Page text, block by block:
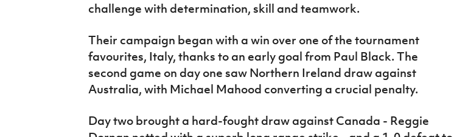
challenge with determination, skill and teamwork.
Their campaign began with a win over one of the tournament
favourites, Italy, thanks to an early goal from Paul Black. The
second game on day one saw Northern Ireland draw against
Australia, with Michael Mahood converting a crucial penalty.
Day two brought a hard-fought draw against Canada - Reggie